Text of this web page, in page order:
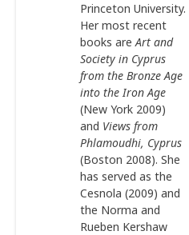
Princeton University.
Her most recent
books areArt and
Society in Cyprus
from the Bronze Age
into the Iron Age
(New York 2009)
and Views from
Phlamoudhi, Cyprus
(Boston 2008). She
has served as the
Cesnola (2009) and
the Norma and
Rueben Kershaw